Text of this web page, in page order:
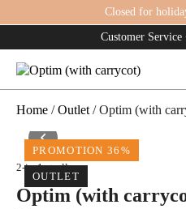
Closed for
Customer Service
Home /Outlet / Optim (with
PROMOTION 36%
OUTLET
2-in-1 strollers
Optim (with